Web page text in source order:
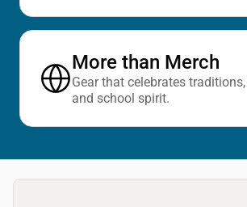
More than Merch
Gear that celebrates
and school spirit.